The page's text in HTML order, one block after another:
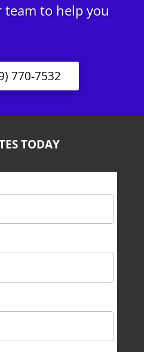
team to help you
770-7532
TODAY